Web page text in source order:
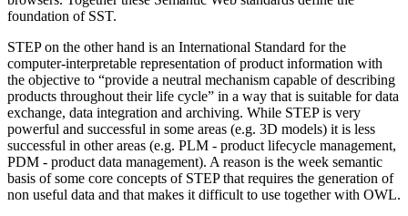
foundation of SST.
STEP on the other hand is an International Standard for the
computer-interpretable representation of product information with
the objective to “provide a neutral mechanism capable of describing
products throughout their life cycle” in a way that is suitable for data
exchange, data integration and archiving. While STEP is very
powerful and successful in some areas (e.g. 3D models) it is less
successful in other areas (e.g. PLM - product lifecycle management,
PDM - product data management). A reason is the week semantic
basis of some core concepts of STEP that requires the generation of
non useful data and that makes it difficult to use together with OWL.